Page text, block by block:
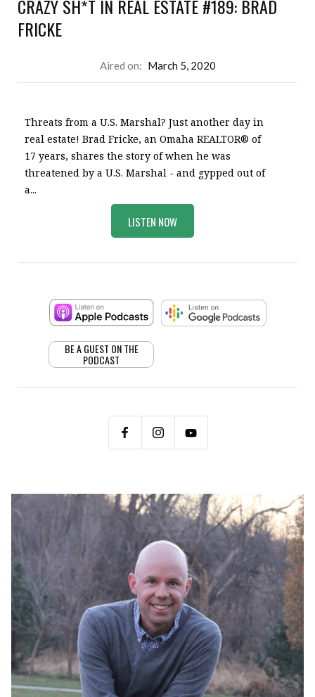
CRAZY SH*T IN REAL ESTATE #189: BRAD
FRICKE
Aired on: March 5, 2020
Threats from a U.S. Marshal? Just another day in
real estate! Brad Fricke, an Omaha REALTOR® of
17 years, shares the story of when he was
threatened by a U.S. Marshal - and gypped out of
a...
LISTEN NOW
BE A GUEST ON THE
PODCAST